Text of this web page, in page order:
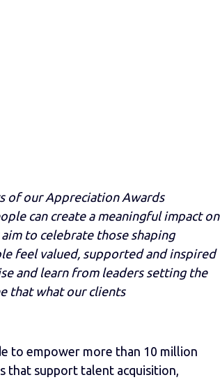
of our Appreciation Awards
can create a meaningful impact on
to celebrate those shaping
feel valued, supported and inspired
and learn from leaders setting the
that what our clients
to empower more than 10 million
that support talent acquisition,